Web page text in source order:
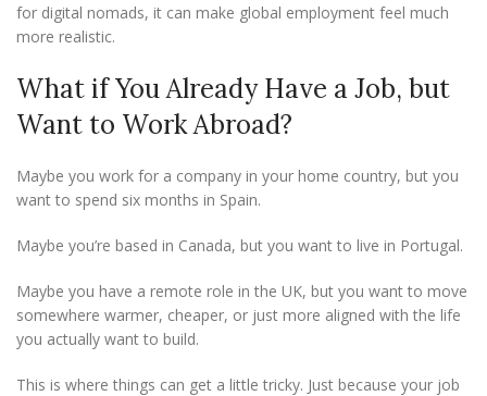
for digital nomads, it can make global employment feel much
more realistic.
What if You Already Have a Job, but
Want to Work Abroad?
Maybe you work for a company in your home country, but you
want to spend six months in Spain.
Maybe you’re based in Canada, but you want to live in Portugal.
Maybe you have a remote role in the UK, but you want to move
somewhere warmer, cheaper, or just more aligned with the life
you actually want to build.
This is where things can get a little tricky. Just because your job